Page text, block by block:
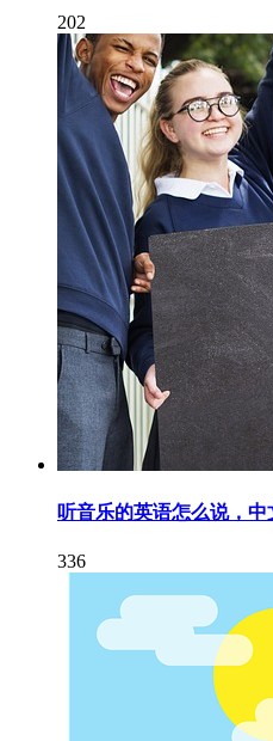
202
听音乐的英语怎么说，
336